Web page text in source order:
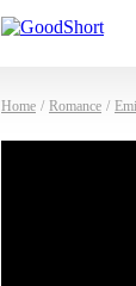
Home / Romance /